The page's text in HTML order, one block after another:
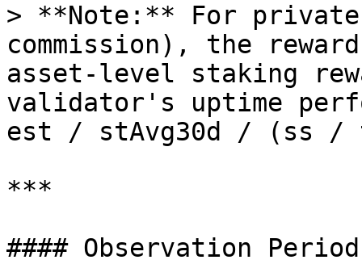
> **Note:** For
commission), the
asset-level staking
validator's uptime
est / stAvg30d / (ss /
***
#### Observation